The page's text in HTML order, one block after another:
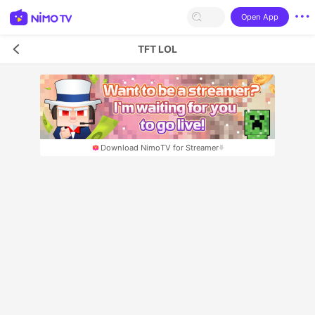
Open App
TFT LOL
Download NimoTV for Streamer